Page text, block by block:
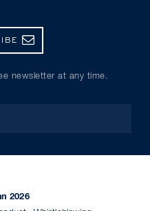
newsletter at any time.
2026